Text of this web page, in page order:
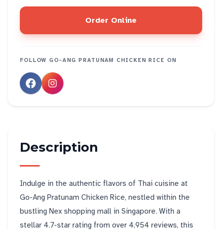
Order Online
FOLLOW GO-ANG PRATUNAM CHICKEN RICE ON
Description
Indulge in the authentic flavors of Thai cuisine at
Go-Ang Pratunam Chicken Rice, nestled within the
bustling Nex shopping mall in Singapore. With a
stellar 4.7-star rating from over 4,954 reviews, this